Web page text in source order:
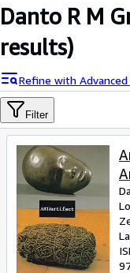
My Account
My Purchases
Advanced Search
Browse Collections
Rare Books
Art & Collectables
Textbooks
Sellers
Start Selling
Danto R M
results)
Refine with Advanced
Filter